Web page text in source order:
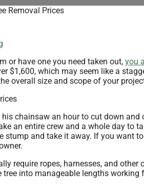
Removal Prices
or have one you need taken out, you
$1,600, which may seem like a
overall size and scope of your
chainsaw an hour to cut down and
an entire crew and a whole day to
and take it away. If you want
require ropes, harnesses, and
into manageable lengths